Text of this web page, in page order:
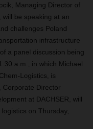
Managing Director of
will be speaking at an
challenges Poland
infrastructure
a panel discussion being
a.m., in which Michael
Logistics, is
Corporate Director
at DACHSER, will
on Thursday,